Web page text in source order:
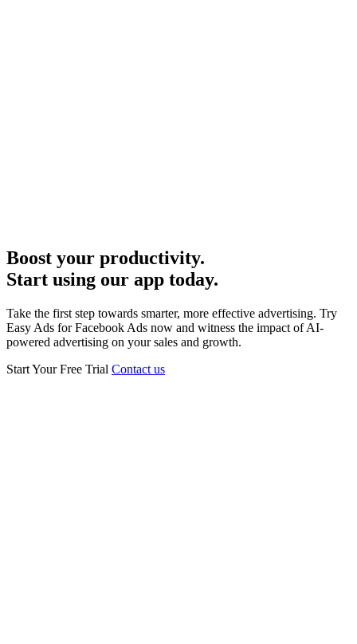
Boost your productivity.
Start using our app today.
Take the first step towards smarter, more effective advertising. Try
Easy Ads for Facebook Ads now and witness the impact of AI-
powered advertising on your sales and growth.
Start Your Free Trial Contact us